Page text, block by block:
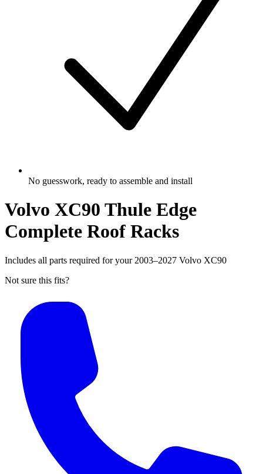
No guesswork, ready to assemble and install
Volvo XC90 Thule Edge
Complete Roof Racks
Includes all parts required for your 2003–2027 Volvo XC90
Not sure this fits?